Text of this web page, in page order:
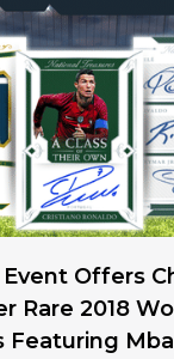
Event Offers
Rare 2018
Featuring